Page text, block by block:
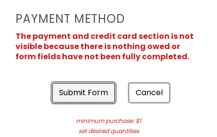
PAYMENT METHOD
The payment and credit card section is not
visible because there is nothing owed or
form fields have not been fully completed.
Submit Form Cancel
minimum purchase: $1
set desired quantities